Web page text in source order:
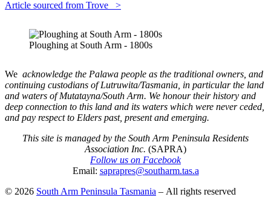
Article sourced from Trove >
Ploughing at South Arm - 1800s
We acknowledge the Palawa people as the traditional owners, and
continuing custodians of Lutruwita/Tasmania, in particular the land
and waters of Mutatayna/South Arm. We honour their history and
deep connection to this land and its waters which were never ceded,
and pay respect to Elders past, present and emerging.
This site is managed by the South Arm Peninsula Residents
Association Inc. (SAPRA)
Follow us on Facebook
Email: saprapres@southarm.tas.a
© 2026 South Arm Peninsula Tasmania – All rights reserved